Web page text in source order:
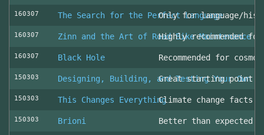
160307 The Search for the Perfect Language
Only for language/
160307 Zinn and the Art of Road Bike Maintenance
Highly recommended
160307 Black Hole Recommended for
150303 Designing, Building, and Testing Your Own
Great starting point
150303 This Changes EverythingClimate change facts
150303 Brioni Better than expected